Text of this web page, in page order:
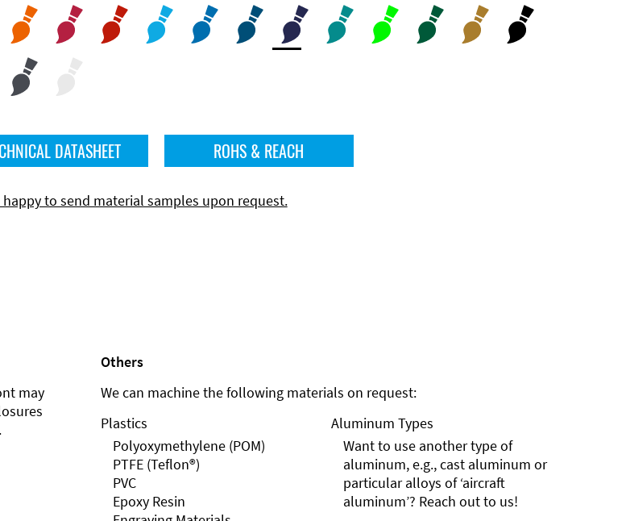
DATASHEET ROHS & REACH
happy to send material samples upon request.
may
Others
We can machine the following materials on request:
Plastics
Polyoxymethylene (POM)
PTFE (Teflon®)
PVC
Epoxy Resin
Aluminum Types
Want to use another type of
aluminum, e.g., cast aluminum or
particular alloys of ‘aircraft
aluminum’? Reach out to us!